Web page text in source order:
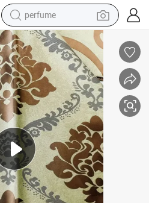
perfume
human hair wig
container house
tote bag
earbud
electric bike
weight loss capsule
electric scooter